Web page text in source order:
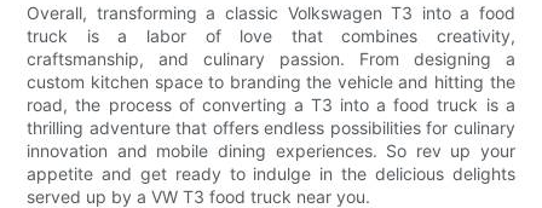
Overall, transforming a classic Volkswagen T3 into a food
truck is a labor of love that combines creativity,
craftsmanship, and culinary passion. From designing a
custom kitchen space to branding the vehicle and hitting the
road, the process of converting a T3 into a food truck is a
thrilling adventure that offers endless possibilities for culinary
innovation and mobile dining experiences. So rev up your
appetite and get ready to indulge in the delicious delights
served up by a VW T3 food truck near you.